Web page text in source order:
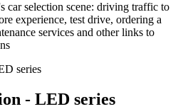
car selection scene: driving traffic to
experience, test drive, ordering a
services and other links to
- LED series